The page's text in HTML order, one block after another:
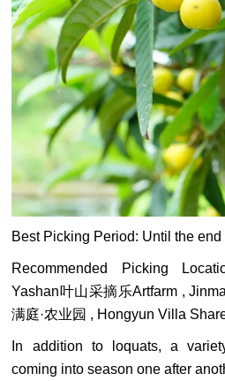
Best Picking Period: Until the end
Recommended Picking
Yashan叶山采摘乐Artfarm ,
满庭·农业园 , Hongyun Villa
In addition to loquats, a
coming into season one after